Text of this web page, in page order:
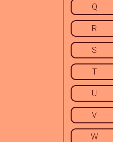
Q
R
S
T
U
V
W